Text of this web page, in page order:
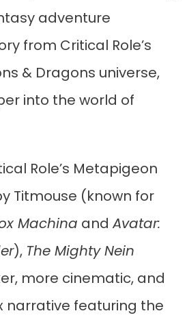
adventure
from Critical Role’s
& Dragons universe,
into the world of
Role’s Metapigeon
Titmouse (known for
Machina and Avatar:
), The Mighty Nein
more cinematic, and
narrative featuring the